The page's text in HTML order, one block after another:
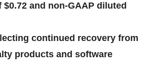
and non-GAAP diluted
continued recovery from
products and software